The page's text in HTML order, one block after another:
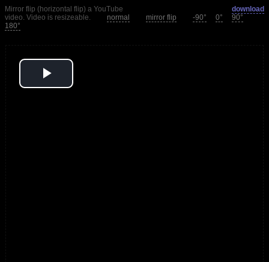
download
Mirror flip (horizontal flip) a YouTube
video. Video is resizeable. normal mirror flip -90° 0°
90°
180°
Play